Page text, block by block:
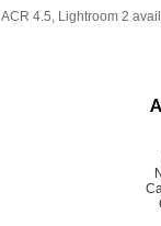
ACR 4.5, Lightroom 2